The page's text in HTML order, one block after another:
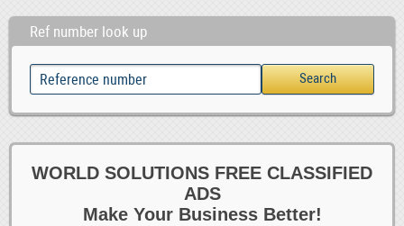
Ref number look up
WORLD SOLUTIONS FREE CLASSIFIED
ADS
Make Your Business Better!